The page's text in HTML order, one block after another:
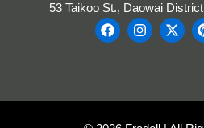
53 Taikoo St., Daowai
F
a
o
I
n
r
X
-
t